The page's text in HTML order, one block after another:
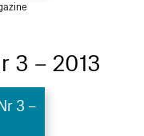
3 – 2013
3 –